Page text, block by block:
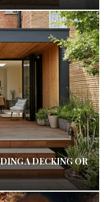
A DECKING OR